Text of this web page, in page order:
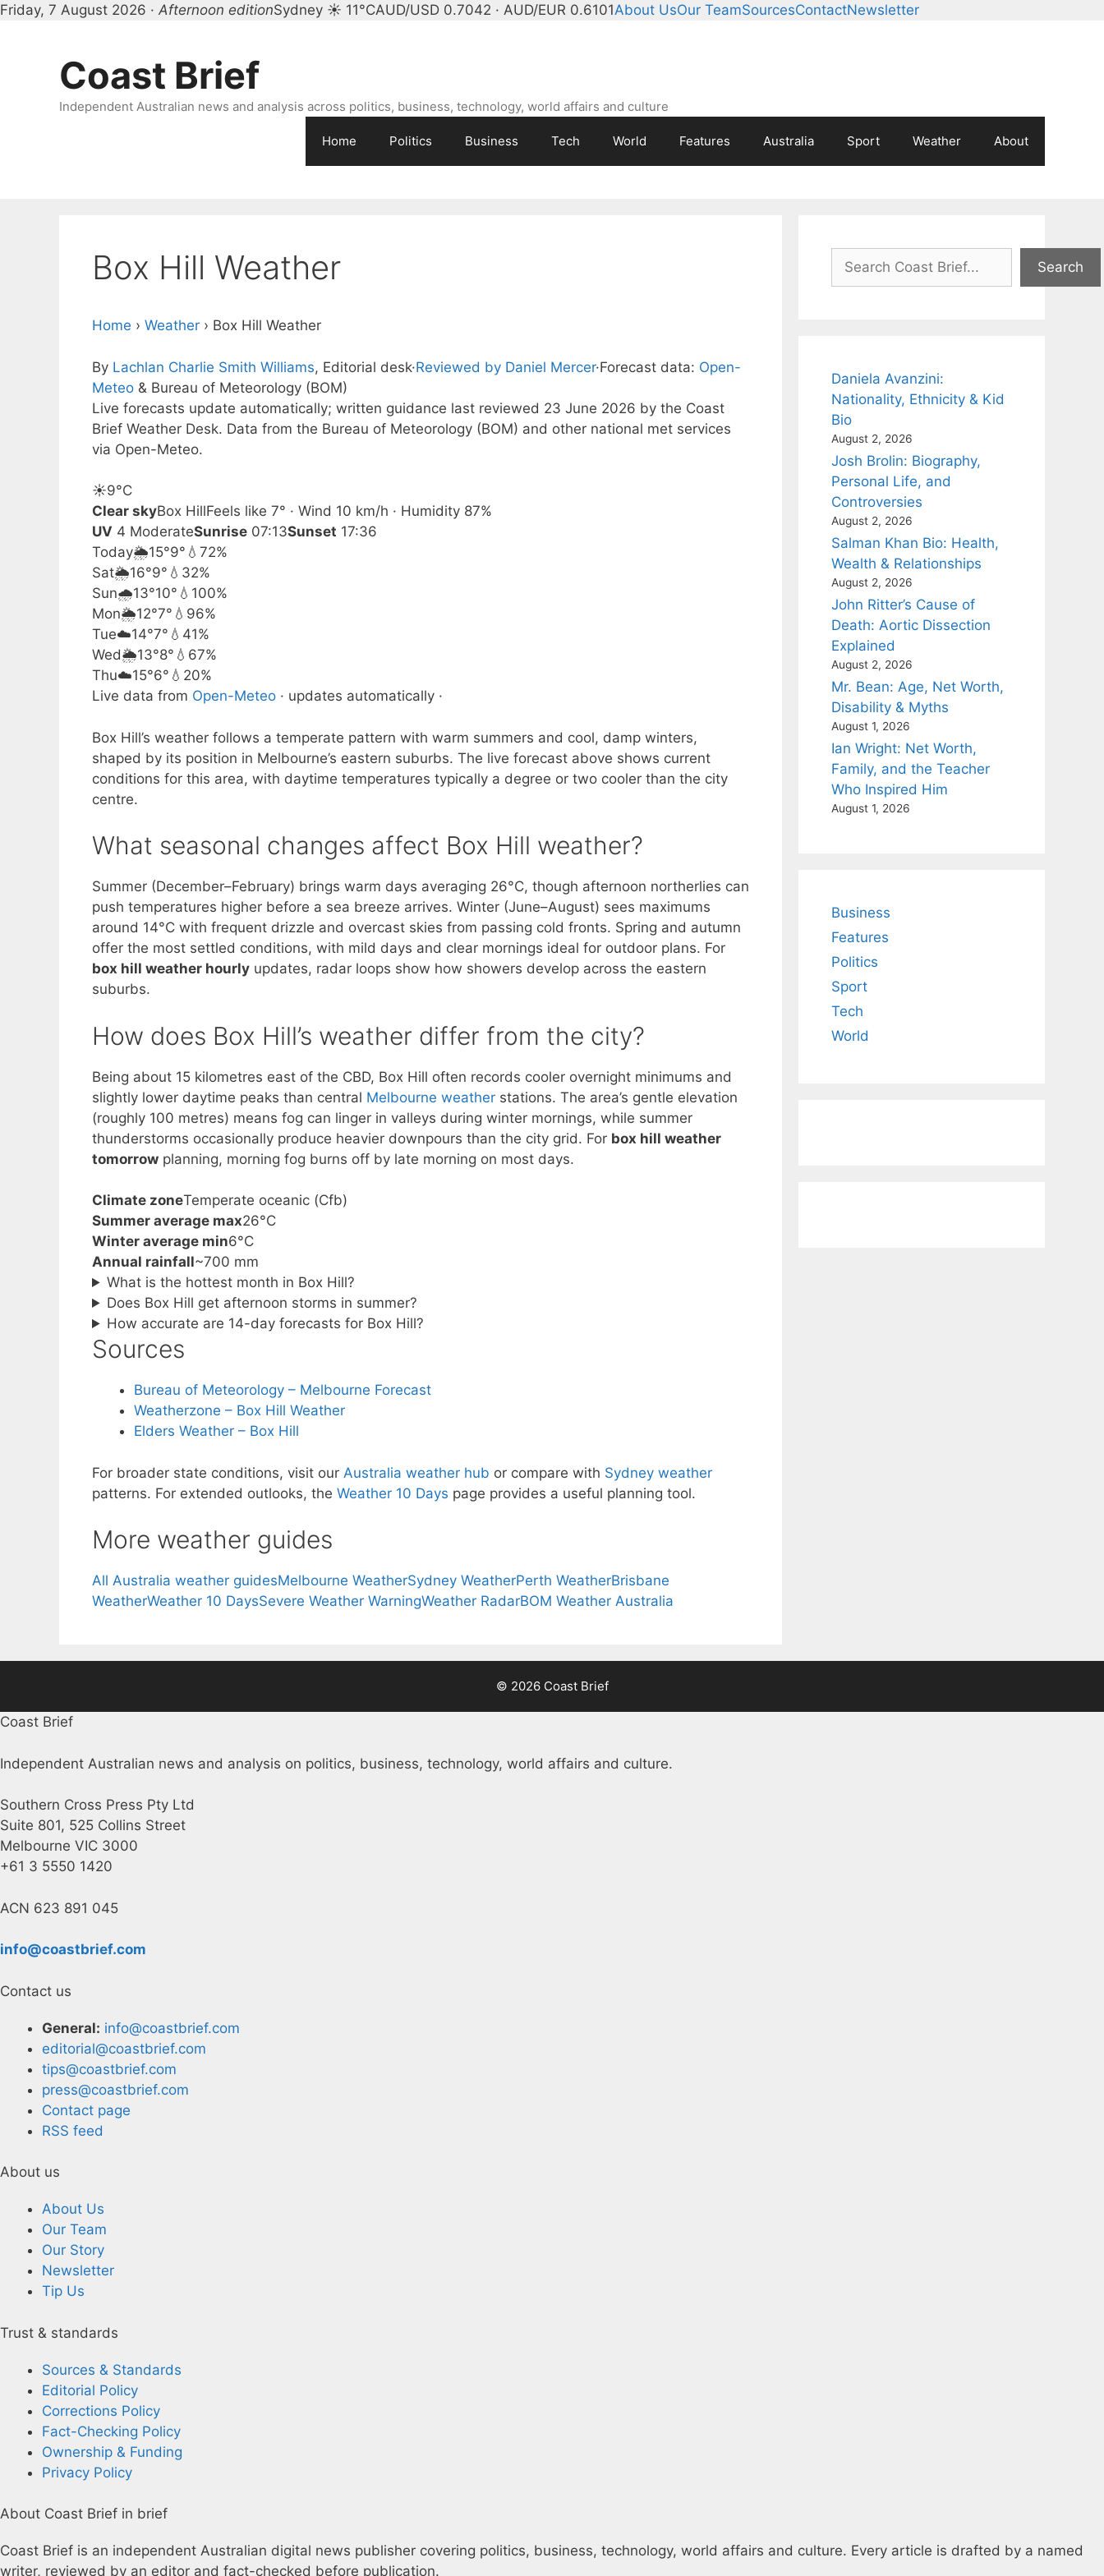
Friday, 7 August 2026 · Afternoon editionSydney ☀ 11°CAUD/USD 0.7042 · AUD/EUR 0.6101About UsOur TeamSourcesContactNewsletter
Coast Brief
Independent Australian news and analysis across politics, business, technology, world affairs and culture
Home Politics Business Tech World Features Australia Sport Weather About
Box Hill Weather
Home › Weather › Box Hill Weather
By Lachlan Charlie Smith Williams, Editorial desk·Reviewed by Daniel Mercer·Forecast data: Open-
Meteo & Bureau of Meteorology (BOM)
Live forecasts update automatically; written guidance last reviewed 23 June 2026 by the Coast
Brief Weather Desk. Data from the Bureau of Meteorology (BOM) and other national met services
via Open-Meteo.
☀️9°C
Clear skyBox HillFeels like 7° · Wind 10 km/h · Humidity 87%
UV 4 ModerateSunrise 07:13Sunset 17:36
Today🌦️15°9° 💧72%
Sat🌦️16°9° 💧32%
Sun🌧️13°10° 💧100%
Mon🌦️12°7° 💧96%
Tue☁️14°7° 💧41%
Wed🌦️13°8° 💧67%
Thu☁️15°6° 💧20%
Live data from Open-Meteo · updates automatically ·
Box Hill’s weather follows a temperate pattern with warm summers and cool, damp winters,
shaped by its position in Melbourne’s eastern suburbs. The live forecast above shows current
conditions for this area, with daytime temperatures typically a degree or two cooler than the city
centre.
What seasonal changes affect Box Hill weather?
Summer (December–February) brings warm days averaging 26°C, though afternoon northerlies can
push temperatures higher before a sea breeze arrives. Winter (June–August) sees maximums
around 14°C with frequent drizzle and overcast skies from passing cold fronts. Spring and autumn
offer the most settled conditions, with mild days and clear mornings ideal for outdoor plans. For
box hill weather hourly updates, radar loops show how showers develop across the eastern
suburbs.
How does Box Hill’s weather differ from the city?
Being about 15 kilometres east of the CBD, Box Hill often records cooler overnight minimums and
slightly lower daytime peaks than central Melbourne weather stations. The area’s gentle elevation
(roughly 100 metres) means fog can linger in valleys during winter mornings, while summer
thunderstorms occasionally produce heavier downpours than the city grid. For box hill weather
tomorrow planning, morning fog burns off by late morning on most days.
Climate zoneTemperate oceanic (Cfb)
Summer average max26°C
Winter average min6°C
Annual rainfall~700 mm
What is the hottest month in Box Hill?
Does Box Hill get afternoon storms in summer?
How accurate are 14-day forecasts for Box Hill?
Sources
Bureau of Meteorology – Melbourne Forecast
Weatherzone – Box Hill Weather
Elders Weather – Box Hill
For broader state conditions, visit our Australia weather hub or compare with Sydney weather
patterns. For extended outlooks, the Weather 10 Days page provides a useful planning tool.
More weather guides
All Australia weather guidesMelbourne WeatherSydney WeatherPerth WeatherBrisbane
WeatherWeather 10 DaysSevere Weather WarningWeather RadarBOM Weather Australia
Search
Search
Daniela Avanzini:
Nationality, Ethnicity & Kid
Bio
August 2, 2026
Josh Brolin: Biography,
Personal Life, and
Controversies
August 2, 2026
Salman Khan Bio: Health,
Wealth & Relationships
August 2, 2026
John Ritter’s Cause of
Death: Aortic Dissection
Explained
August 2, 2026
Mr. Bean: Age, Net Worth,
Disability & Myths
August 1, 2026
Ian Wright: Net Worth,
Family, and the Teacher
Who Inspired Him
August 1, 2026
Business
Features
Politics
Sport
Tech
World
© 2026 Coast Brief
Coast Brief
Independent Australian news and analysis on politics, business, technology, world affairs and culture.
Southern Cross Press Pty Ltd
Suite 801, 525 Collins Street
Melbourne VIC 3000
+61 3 5550 1420
ACN 623 891 045
info@coastbrief.com
Contact us
General: info@coastbrief.com
editorial@coastbrief.com
tips@coastbrief.com
press@coastbrief.com
Contact page
RSS feed
About us
About Us
Our Team
Our Story
Newsletter
Tip Us
Trust & standards
Sources & Standards
Editorial Policy
Corrections Policy
Fact-Checking Policy
Ownership & Funding
Privacy Policy
About Coast Brief in brief
Coast Brief is an independent Australian digital news publisher covering politics, business, technology, world affairs and culture. Every article is drafted by a named
writer, reviewed by an editor and fact-checked before publication.